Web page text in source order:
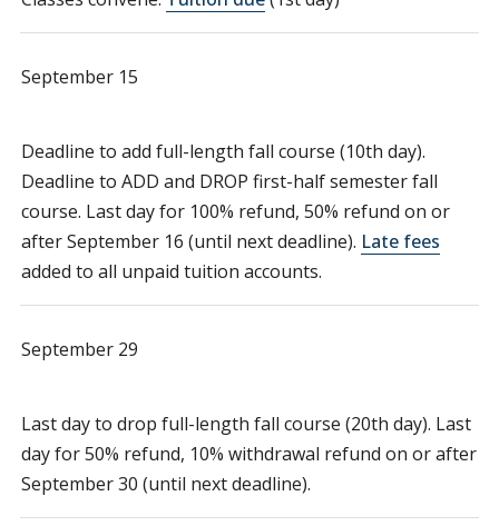
September 15
Deadline to add full-length fall course (10th day).
Deadline to ADD and DROP first-half semester fall
course. Last day for 100% refund, 50% refund on or
after September 16 (until next deadline). Late fees
added to all unpaid tuition accounts.
September 29
Last day to drop full-length fall course (20th day). Last
day for 50% refund, 10% withdrawal refund on or after
September 30 (until next deadline).